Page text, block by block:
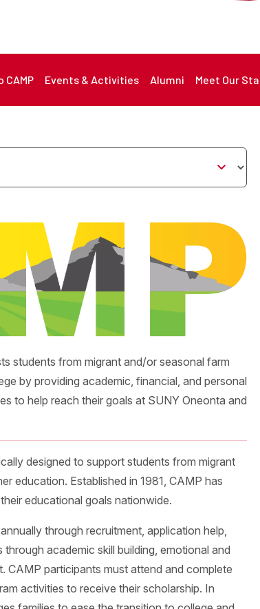
CAMP Events & Activities Alumni Meet Our
students from migrant and/or seasonal farm
by providing academic, financial, and personal
to help reach their goals at SUNY Oneonta and
designed to support students from migrant
education. Established in 1981, CAMP has
educational goals nationwide.
through recruitment, application help,
academic skill building, emotional and
CAMP participants must attend and complete
activities to receive their scholarship. In